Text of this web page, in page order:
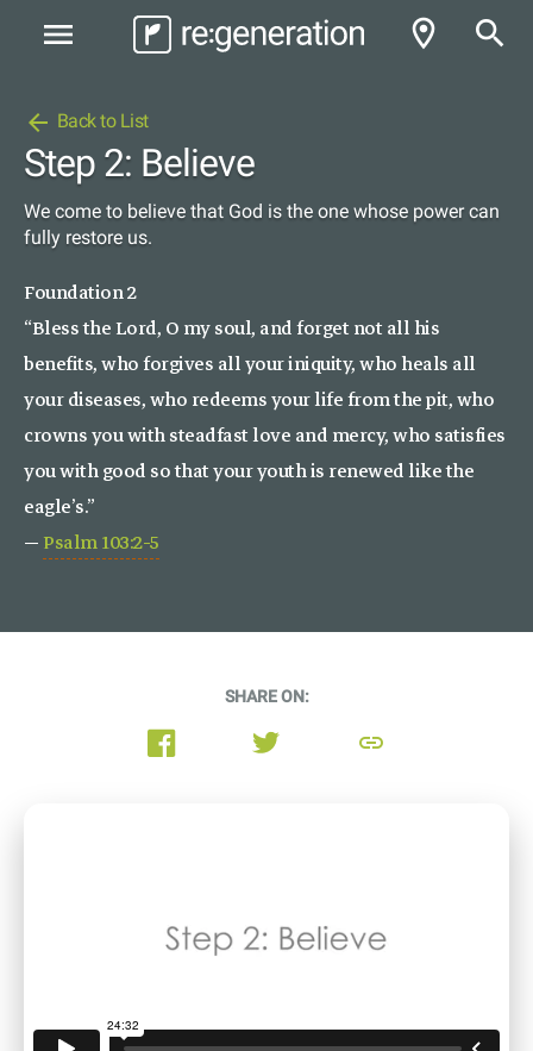
menu room search
arrow_back Back to List
Step 2: Believe
We come to believe that God is the one whose power can
fully restore us.
Foundation 2
“Bless the Lord, O my soul, and forget not all his
benefits, who forgives all your iniquity, who heals all
your diseases, who redeems your life from the pit, who
crowns you with steadfast love and mercy, who satisfies
you with good so that your youth is renewed like the
eagle’s.”
—Psalm 103:2-5
SHARE ON:
link